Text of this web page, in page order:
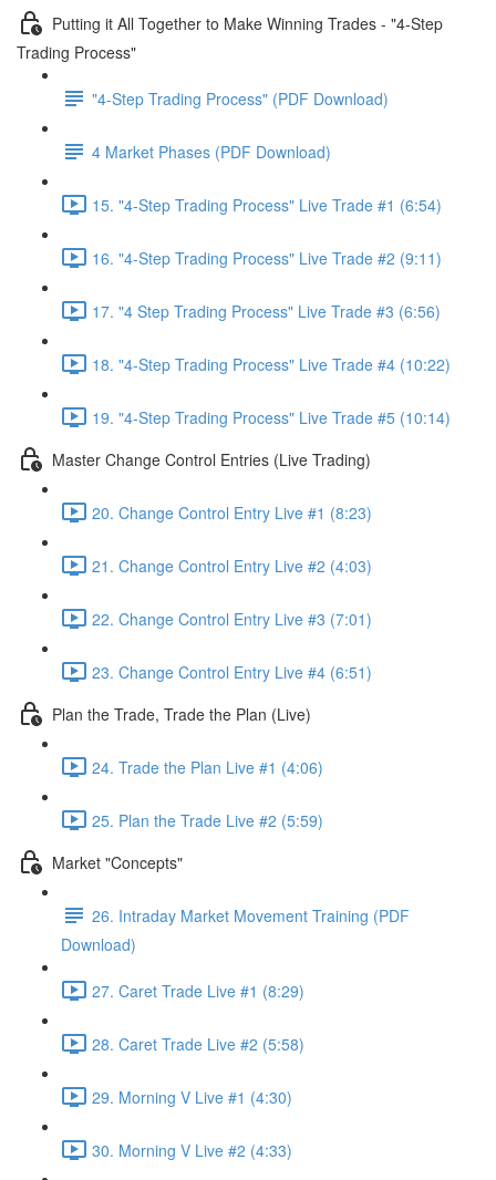
Putting it All Together to Make Winning Trades - "4-Step
Trading Process"
"4-Step Trading Process" (PDF Download)
4 Market Phases (PDF Download)
15. "4-Step Trading Process" Live Trade #1 (6:54)
16. "4-Step Trading Process" Live Trade #2 (9:11)
17. "4 Step Trading Process" Live Trade #3 (6:56)
18. "4-Step Trading Process" Live Trade #4 (10:22)
19. "4-Step Trading Process" Live Trade #5 (10:14)
Master Change Control Entries (Live Trading)
20. Change Control Entry Live #1 (8:23)
21. Change Control Entry Live #2 (4:03)
22. Change Control Entry Live #3 (7:01)
23. Change Control Entry Live #4 (6:51)
Plan the Trade, Trade the Plan (Live)
24. Trade the Plan Live #1 (4:06)
25. Plan the Trade Live #2 (5:59)
Market "Concepts"
26. Intraday Market Movement Training (PDF
Download)
27. Caret Trade Live #1 (8:29)
28. Caret Trade Live #2 (5:58)
29. Morning V Live #1 (4:30)
30. Morning V Live #2 (4:33)